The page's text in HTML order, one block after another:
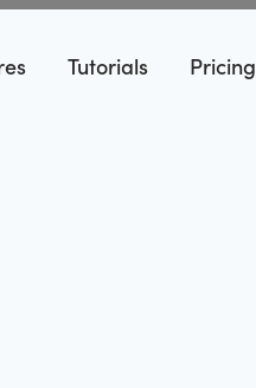
Tutorials Pricing